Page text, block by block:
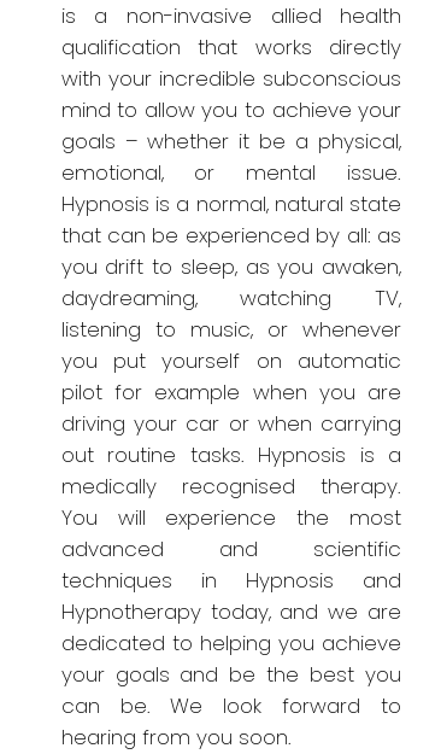
is a non-invasive allied health
qualification that works directly
with your incredible subconscious
mind to allow you to achieve your
goals – whether it be a physical,
emotional, or mental issue.
Hypnosis is a normal, natural state
that can be experienced by all: as
you drift to sleep, as you awaken,
daydreaming, watching TV,
listening to music, or whenever
you put yourself on automatic
pilot for example when you are
driving your car or when carrying
out routine tasks. Hypnosis is a
medically recognised therapy.
You will experience the most
advanced and scientific
techniques in Hypnosis and
Hypnotherapy today, and we are
dedicated to helping you achieve
your goals and be the best you
can be. We look forward to
hearing from you soon.